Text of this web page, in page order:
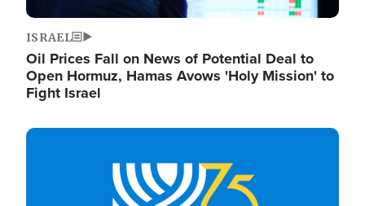
ISRAEL
Oil Prices Fall on News of Potential Deal to
Open Hormuz, Hamas Avows 'Holy Mission' to
Fight Israel
Image